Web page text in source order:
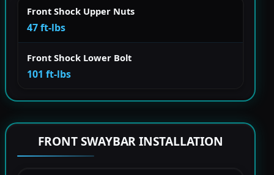
Front Shock Upper Nuts
47 ft-lbs
Front Shock Lower Bolt
101 ft-lbs
FRONT SWAYBAR INSTALLATION